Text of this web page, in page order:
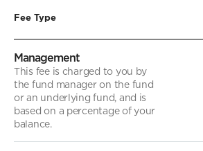
Fee Type
Management
This fee is charged to you by
the fund manager on the fund
or an underlying fund, and is
based on a percentage of your
balance.